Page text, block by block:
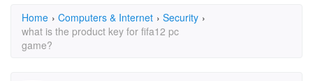
Home › Computers & Internet › Security ›
what is the product key for fifa12 pc
game?